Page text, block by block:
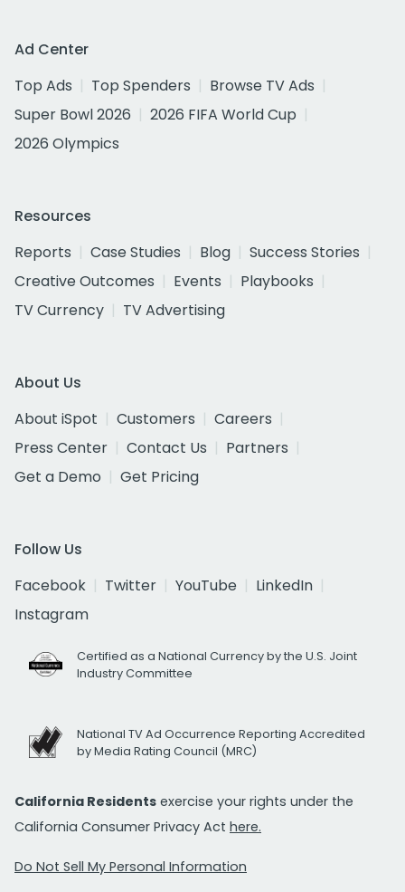
Ad Center
Top Ads
Top Spenders
Browse TV Ads
Super Bowl 2026
2026 FIFA World Cup
2026 Olympics
Resources
Reports
Case Studies Blog
Success Stories
Creative Outcomes
Events
Playbooks
TV Currency
TV Advertising
About Us
About iSpot
Customers
Careers
Press Center
Contact Us
Partners
Get a Demo
Get Pricing
Follow Us
Facebook
Twitter YouTube
LinkedIn
Instagram
Certified as a National Currency by the U.S. Joint
Industry Committee
National TV Ad Occurrence Reporting Accredited
by Media Rating Council (MRC)
California Residents exercise your rights under the
California Consumer Privacy Act here.
Do Not Sell My Personal Information